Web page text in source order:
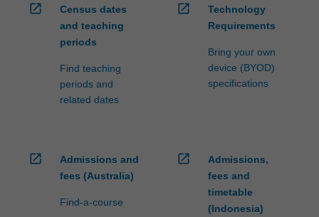
open_in_new
Census dates
and teaching
periods
Find teaching
periods and
related dates
open_in_new
Technology
Requirements
Bring your own
device (BYOD)
specifications
open_in_new
Admissions and
fees (Australia)
Find-a-course
open_in_new
Admissions,
fees and
timetable
(Indonesia)